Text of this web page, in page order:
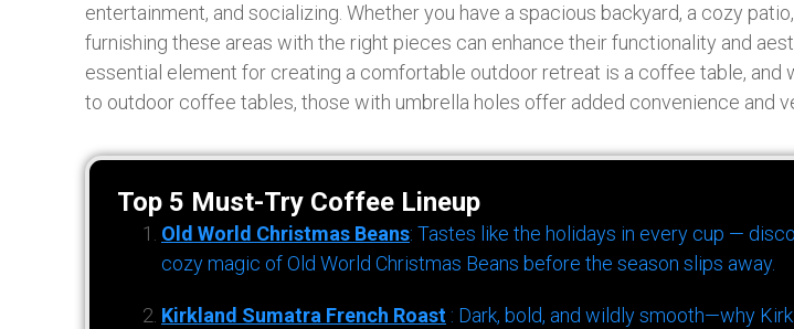
entertainment, and socializing. Whether you have a spacious backyard, a cozy
furnishing these areas with the right pieces can enhance their functionality and
essential element for creating a comfortable outdoor retreat is a coffee table, and
to outdoor coffee tables, those with umbrella holes offer added convenience and
Top 5 Must-Try Coffee Lineup
Old World Christmas Beans: Tastes like the holidays in every cup —
cozy magic of Old World Christmas Beans before the season slips away.
Kirkland Sumatra French Roast : Dark, bold, and wildly smooth—why